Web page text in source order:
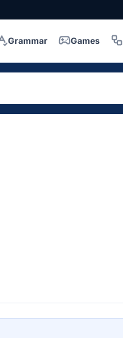
Grammar Games